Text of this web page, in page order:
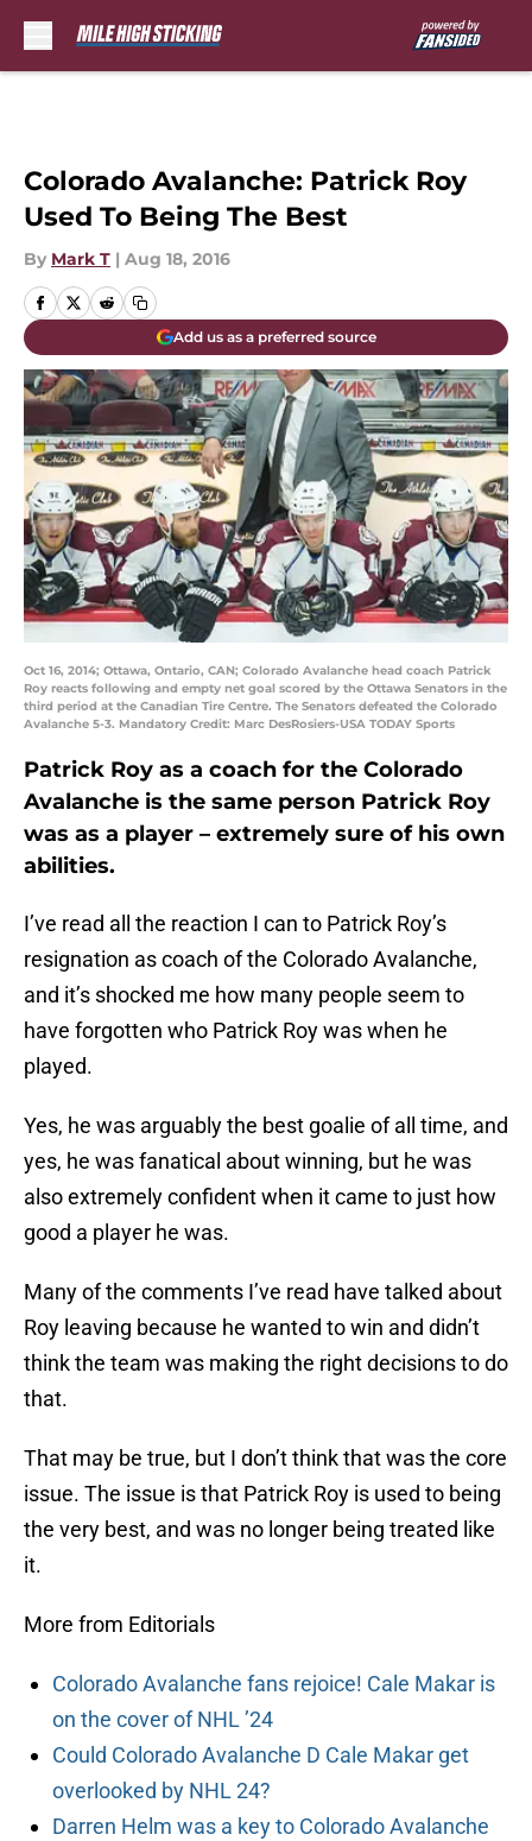
Colorado Avalanche: Patrick Roy
Used To Being The Best
By Mark T | Aug 18, 2016
Add us as a preferred source
Oct 16, 2014; Ottawa, Ontario, CAN; Colorado Avalanche head coach Patrick
Roy reacts following and empty net goal scored by the Ottawa Senators in the
third period at the Canadian Tire Centre. The Senators defeated the Colorado
Avalanche 5-3. Mandatory Credit: Marc DesRosiers-USA TODAY Sports
Patrick Roy as a coach for the Colorado
Avalanche is the same person Patrick Roy
was as a player – extremely sure of his own
abilities.
I’ve read all the reaction I can to Patrick Roy’s
resignation as coach of the Colorado Avalanche,
and it’s shocked me how many people seem to
have forgotten who Patrick Roy was when he
played.
Yes, he was arguably the best goalie of all time, and
yes, he was fanatical about winning, but he was
also extremely confident when it came to just how
good a player he was.
Many of the comments I’ve read have talked about
Roy leaving because he wanted to win and didn’t
think the team was making the right decisions to do
that.
That may be true, but I don’t think that was the core
issue. The issue is that Patrick Roy is used to being
the very best, and was no longer being treated like
it.
More from Editorials
Colorado Avalanche fans rejoice! Cale Makar is
on the cover of NHL ’24
Could Colorado Avalanche D Cale Makar get
overlooked by NHL 24?
Darren Helm was a key to Colorado Avalanche